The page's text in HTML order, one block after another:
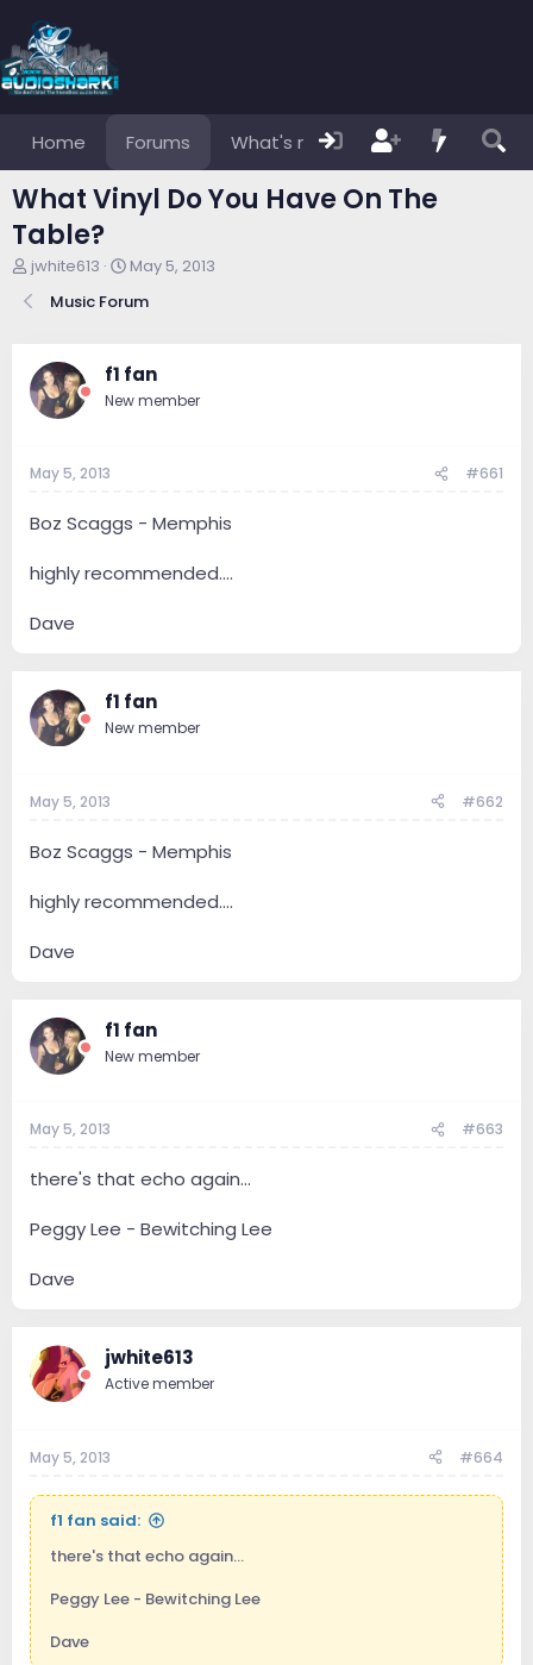
Home Forums What's new Members
What Vinyl Do You Have On The
Table?
T
r
d
s
t
r
jwhite613
S
a
d
a
May 5, 2013
Music Forum
f1 fan
New member
May 5, 2013 #661
Boz Scaggs - Memphis
highly recommended....
Dave
f1 fan
New member
May 5, 2013 #662
Boz Scaggs - Memphis
highly recommended....
Dave
f1 fan
New member
May 5, 2013 #663
there's that echo again...
Peggy Lee - Bewitching Lee
Dave
jwhite613
Active member
May 5, 2013 #664
f1 fan said:
there's that echo again...
Peggy Lee - Bewitching Lee
Dave